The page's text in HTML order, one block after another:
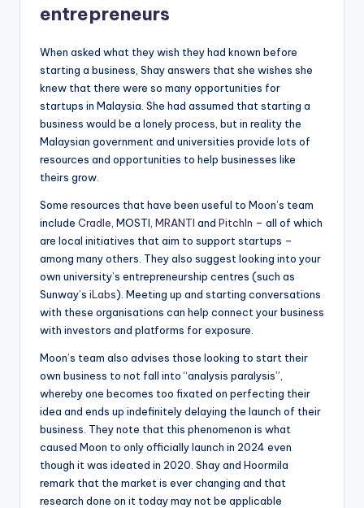
entrepreneurs
When asked what they wish they had known before
starting a business, Shay answers that she wishes she
knew that there were so many opportunities for
startups in Malaysia. She had assumed that starting a
business would be a lonely process, but in reality the
Malaysian government and universities provide lots of
resources and opportunities to help businesses like
theirs grow.
Some resources that have been useful to Moon’s team
include Cradle , MOSTI, MRANTI and PitchIn – all of which
are local initiatives that aim to support startups –
among many others. They also suggest looking into your
own university’s entrepreneurship centres (such as
Sunway’s iLabs). Meeting up and starting conversations
with these organisations can help connect your business
with investors and platforms for exposure.
Moon’s team also advises those looking to start their
own business to not fall into “analysis paralysis”,
whereby one becomes too fixated on perfecting their
idea and ends up indefinitely delaying the launch of their
business. They note that this phenomenon is what
caused Moon to only officially launch in 2024 even
though it was ideated in 2020. Shay and Hoormila
remark that the market is ever changing and that
research done on it today may not be applicable